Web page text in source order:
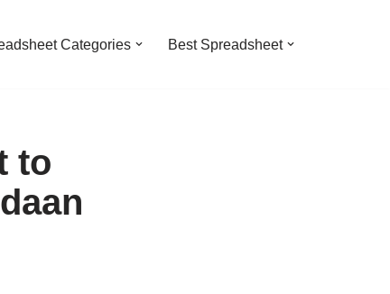
Categories Best Spreadsheet
to